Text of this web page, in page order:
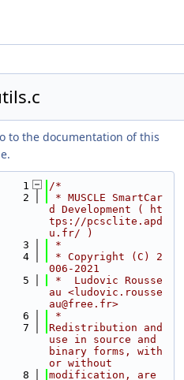
to the documentation of this
1
/*
2
* MUSCLE SmartCar
d Development ( ht
tps://pcsclite.apd
u.fr/ )
3
*
4
* Copyright (C) 2
006-2021
5
*  Ludovic Rousse
au <ludovic.rousse
au@free.fr>
6
*
7
Redistribution and
use in source and
binary forms, with
or without
8
modification, are